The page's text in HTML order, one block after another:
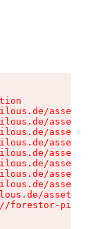
assets/
assets/
assets/
assets/
assets/
assets/
assets/
assets/
assets/
forestor-